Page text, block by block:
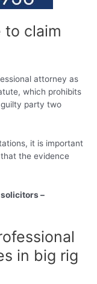
to claim
attorney as
which prohibits
party two
it is important
the evidence
–
in big rig